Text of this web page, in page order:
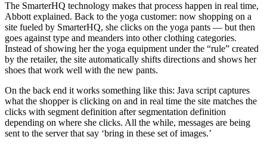
The SmarterHQ technology makes that process happen in real time,
Abbott explained. Back to the yoga customer: now shopping on a
site fueled by SmarterHQ, she clicks on the yoga pants — but then
goes against type and meanders into other clothing categories.
Instead of showing her the yoga equipment under the “rule” created
by the retailer, the site automatically shifts directions and shows her
shoes that work well with the new pants.
On the back end it works something like this: Java script captures
what the shopper is clicking on and in real time the site matches the
clicks with segment definition after segmentation definition
depending on where she clicks. All the while, messages are being
sent to the server that say ‘bring in these set of images.’